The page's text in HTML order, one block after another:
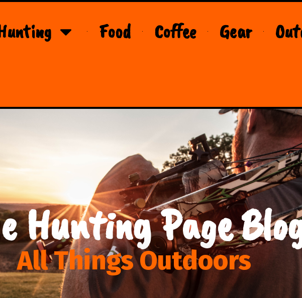
Food Coffee Gear
Hunting Page
All Things Outdoors